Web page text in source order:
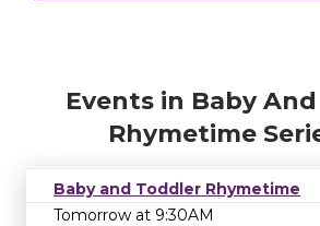
Events in Baby
Rhymetime
Baby and Toddler Rhymetime
Tomorrow at 9:30AM